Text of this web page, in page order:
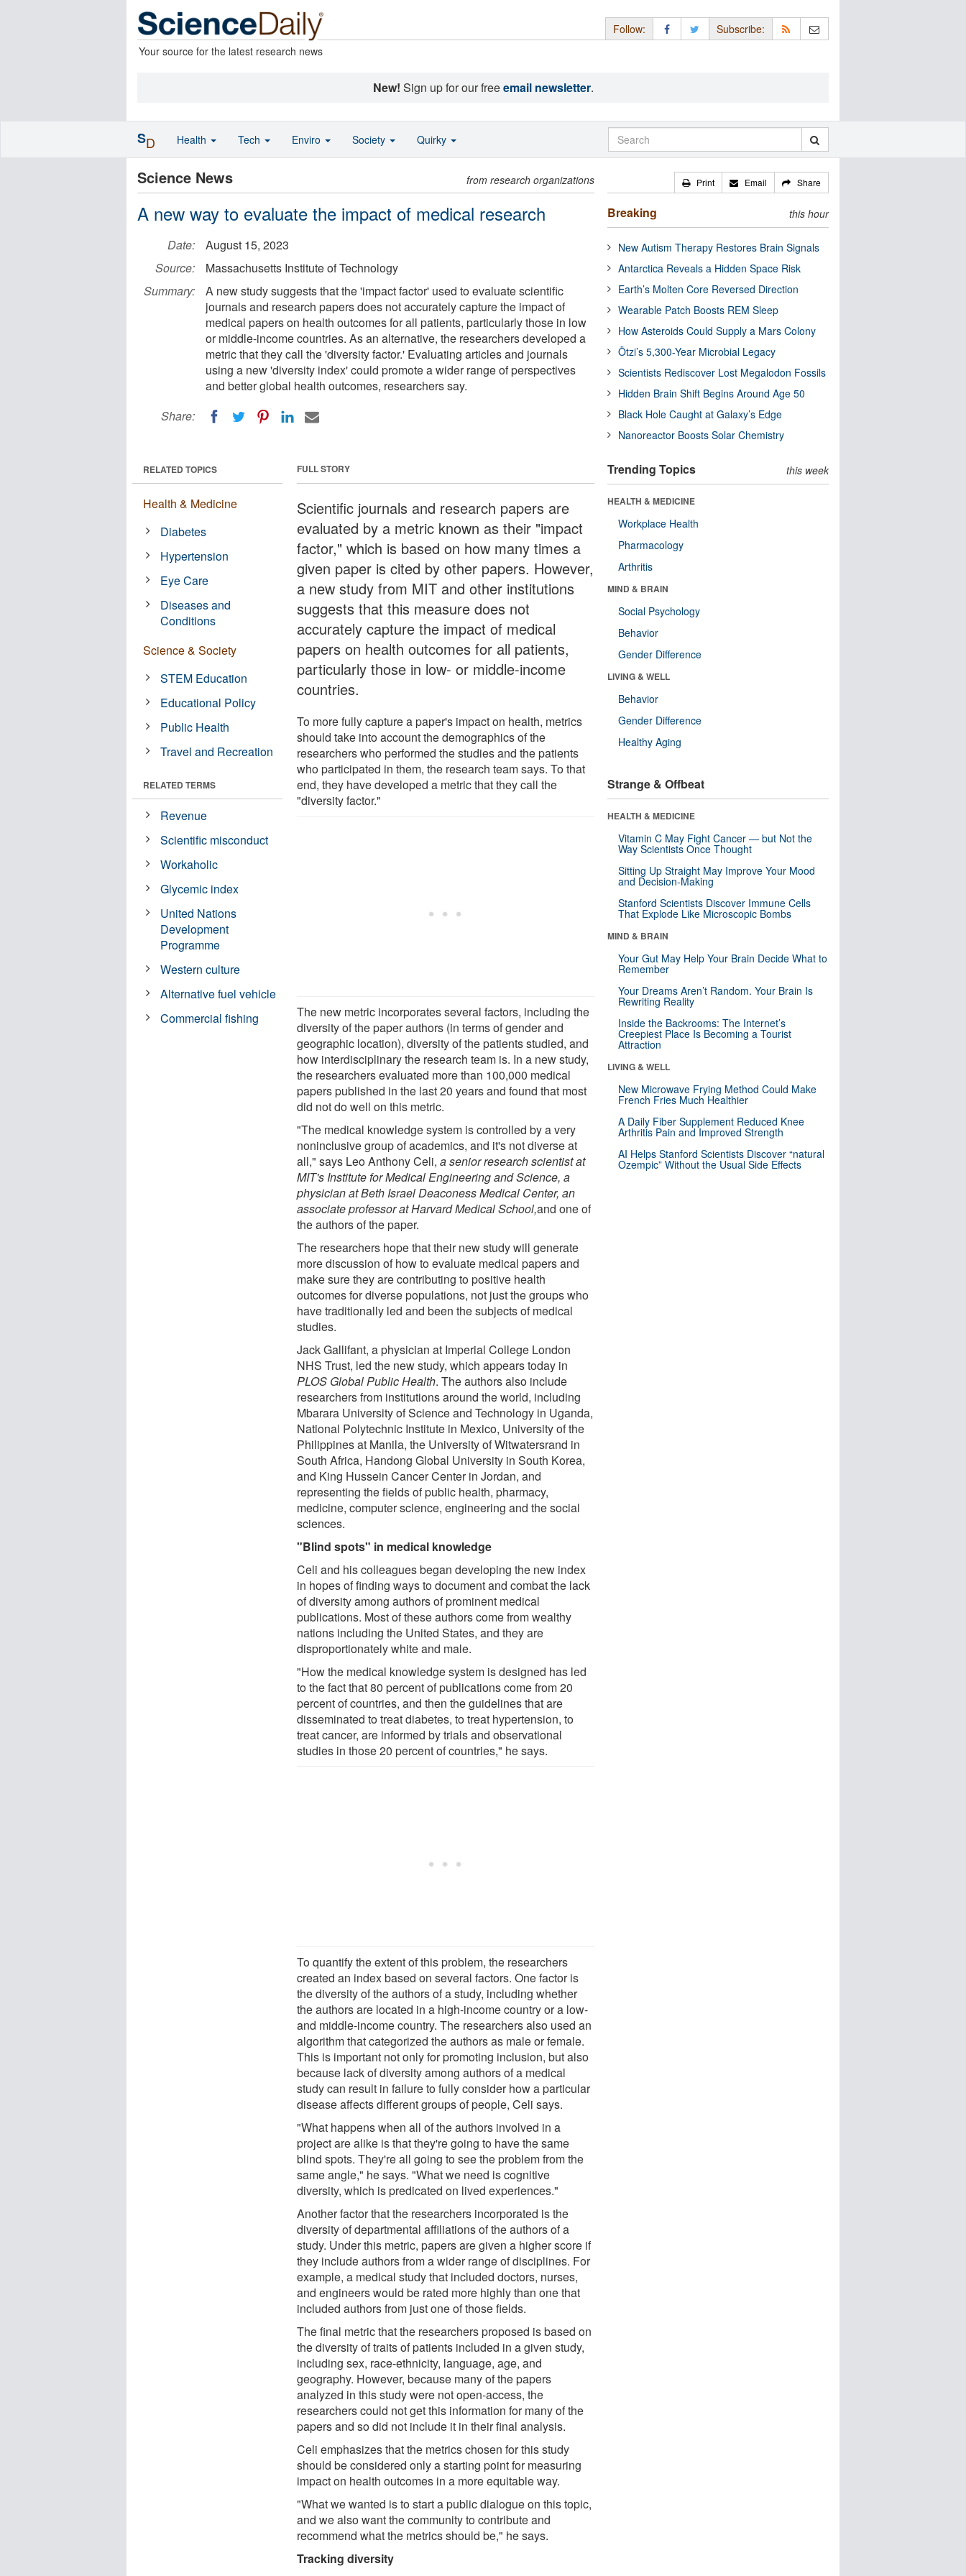
Your source for the latest research news
Follow: Subscribe:
New! Sign up for our freeemail newsletter.
Science News from research organizations
A new way to evaluate the impact of medical research
Date:
August 15, 2023
Source:
Massachusetts Institute of Technology
Summary:
A new study suggests that the 'impact factor' used to evaluate scientific
journals and research papers does not accurately capture the impact of
medical papers on health outcomes for all patients, particularly those in low
or middle-income countries. As an alternative, the researchers developed a
metric that they call the 'diversity factor.' Evaluating articles and journals
using a new 'diversity index' could promote a wider range of perspectives
and better global health outcomes, researchers say.
Share:
FULL STORY
Scientific journals and research papers are
evaluated by a metric known as their "impact
factor," which is based on how many times a
given paper is cited by other papers. However,
a new study from MIT and other institutions
suggests that this measure does not
accurately capture the impact of medical
papers on health outcomes for all patients,
particularly those in low- or middle-income
countries.
To more fully capture a paper's impact on health, metrics
should take into account the demographics of the
researchers who performed the studies and the patients
who participated in them, the research team says. To that
end, they have developed a metric that they call the
"diversity factor."
The new metric incorporates several factors, including the
diversity of the paper authors (in terms of gender and
geographic location), diversity of the patients studied, and
how interdisciplinary the research team is. In a new study,
the researchers evaluated more than 100,000 medical
papers published in the last 20 years and found that most
did not do well on this metric.
"The medical knowledge system is controlled by a very
noninclusive group of academics, and it's not diverse at
all," says Leo Anthony Celi,a senior research scientist at
MIT's Institute for Medical Engineering and Science, a
physician at Beth Israel Deaconess Medical Center, an
associate professor at Harvard Medical School,and one of
the authors of the paper.
The researchers hope that their new study will generate
more discussion of how to evaluate medical papers and
make sure they are contributing to positive health
outcomes for diverse populations, not just the groups who
have traditionally led and been the subjects of medical
studies.
Jack Gallifant, a physician at Imperial College London
NHS Trust, led the new study, which appears today in
PLOS Global Public Health. The authors also include
researchers from institutions around the world, including
Mbarara University of Science and Technology in Uganda,
National Polytechnic Institute in Mexico, University of the
Philippines at Manila, the University of Witwatersrand in
South Africa, Handong Global University in South Korea,
and King Hussein Cancer Center in Jordan, and
representing the fields of public health, pharmacy,
medicine, computer science, engineering and the social
sciences.
"Blind spots" in medical knowledge
Celi and his colleagues began developing the new index
in hopes of finding ways to document and combat the lack
of diversity among authors of prominent medical
publications. Most of these authors come from wealthy
nations including the United States, and they are
disproportionately white and male.
"How the medical knowledge system is designed has led
to the fact that 80 percent of publications come from 20
percent of countries, and then the guidelines that are
disseminated to treat diabetes, to treat hypertension, to
treat cancer, are informed by trials and observational
studies in those 20 percent of countries," he says.
To quantify the extent of this problem, the researchers
created an index based on several factors. One factor is
the diversity of the authors of a study, including whether
the authors are located in a high-income country or a low-
and middle-income country. The researchers also used an
algorithm that categorized the authors as male or female.
This is important not only for promoting inclusion, but also
because lack of diversity among authors of a medical
study can result in failure to fully consider how a particular
disease affects different groups of people, Celi says.
"What happens when all of the authors involved in a
project are alike is that they're going to have the same
blind spots. They're all going to see the problem from the
same angle," he says. "What we need is cognitive
diversity, which is predicated on lived experiences."
Another factor that the researchers incorporated is the
diversity of departmental affiliations of the authors of a
study. Under this metric, papers are given a higher score if
they include authors from a wider range of disciplines. For
example, a medical study that included doctors, nurses,
and engineers would be rated more highly than one that
included authors from just one of those fields.
The final metric that the researchers proposed is based on
the diversity of traits of patients included in a given study,
including sex, race-ethnicity, language, age, and
geography. However, because many of the papers
analyzed in this study were not open-access, the
researchers could not get this information for many of the
papers and so did not include it in their final analysis.
Celi emphasizes that the metrics chosen for this study
should be considered only a starting point for measuring
impact on health outcomes in a more equitable way.
"What we wanted is to start a public dialogue on this topic,
and we also want the community to contribute and
recommend what the metrics should be," he says.
Tracking diversity
RELATED TOPICS
Health & Medicine
Diabetes
Hypertension
Eye Care
Diseases and
Conditions
Science & Society
STEM Education
Educational Policy
Public Health
Travel and Recreation
RELATED TERMS
Revenue
Scientific misconduct
Workaholic
Glycemic index
United Nations
Development
Programme
Western culture
Alternative fuel vehicle
Commercial fishing
Print Email Share
Breaking this hour
New Autism Therapy Restores Brain Signals
Antarctica Reveals a Hidden Space Risk
Earth’s Molten Core Reversed Direction
Wearable Patch Boosts REM Sleep
How Asteroids Could Supply a Mars Colony
Ötzi’s 5,300-Year Microbial Legacy
Scientists Rediscover Lost Megalodon Fossils
Hidden Brain Shift Begins Around Age 50
Black Hole Caught at Galaxy’s Edge
Nanoreactor Boosts Solar Chemistry
Trending Topics this week
HEALTH & MEDICINE
Workplace Health
Pharmacology
Arthritis
MIND & BRAIN
Social Psychology
Behavior
Gender Difference
LIVING & WELL
Behavior
Gender Difference
Healthy Aging
Strange & Offbeat
HEALTH & MEDICINE
Vitamin C May Fight Cancer — but Not the
Way Scientists Once Thought
Sitting Up Straight May Improve Your Mood
and Decision-Making
Stanford Scientists Discover Immune Cells
That Explode Like Microscopic Bombs
MIND & BRAIN
Your Gut May Help Your Brain Decide What to
Remember
Your Dreams Aren’t Random. Your Brain Is
Rewriting Reality
Inside the Backrooms: The Internet’s
Creepiest Place Is Becoming a Tourist
Attraction
LIVING & WELL
New Microwave Frying Method Could Make
French Fries Much Healthier
A Daily Fiber Supplement Reduced Knee
Arthritis Pain and Improved Strength
AI Helps Stanford Scientists Discover “natural
Ozempic” Without the Usual Side Effects
SD Health Tech Enviro Society Quirky